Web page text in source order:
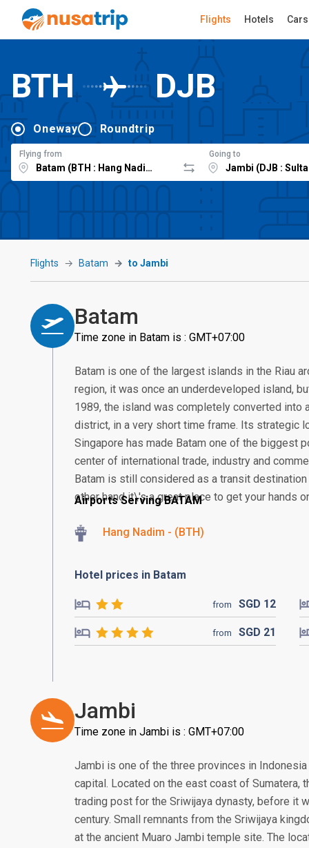
Flights Hotels Cars
BTH DJB
Oneway Roundtrip
Flying from Going to
Flights Batam to Jambi
Batam
Time zone in Batam is : GMT+07:00
Batam is one of the largest islands in the Riau
region, it was once an underdeveloped island,
1989, the island was completely converted into
district, in a very short time frame. Its strategic
Singapore has made Batam one of the biggest
center of international trade, industry and
Batam is still considered as a transit
other hand it\'s a great place to get your hands
Airports Serving BATAM
Hang Nadim - (BTH)
Hotel prices in Batam
from SGD 12
from SGD 21
Jambi
Time zone in Jambi is : GMT+07:00
Jambi is one of the three provinces in
capital. Located on the east coast of Sumatera,
trading post for the Sriwijaya dynasty, before it
century. Small remnants from the Sriwijaya
at the ancient Muaro Jambi temple site. The